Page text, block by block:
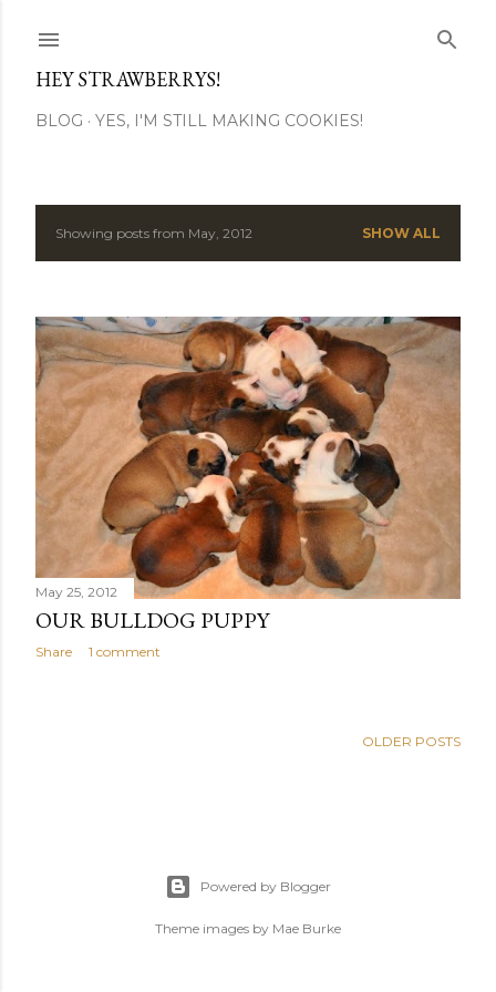
HEY STRAWBERRYS!
BLOG YES, I'M STILL MAKING COOKIES!
P
s
t
s
Showing posts from May, 2012 SHOW ALL
May 25, 2012
OUR BULLDOG PUPPY
Share 1 comment
OLDER POSTS
Powered by Blogger
Theme images by Mae Burke